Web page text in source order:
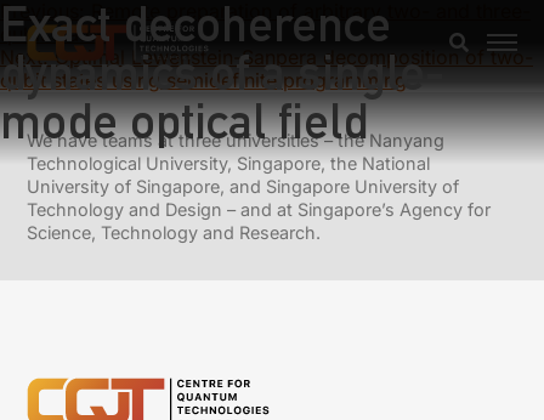
Exact decoherence
dynamics of a single-
mode optical field
Previous: Remote preparation of arbitrary two- and three-
qubit states
Next: Optimal Lewenstein-Sanpera decomposition of two-
qubit states using semidefinite programming
We have teams at three universities – the Nanyang
Technological University, Singapore, the National
University of Singapore, and Singapore University of
Technology and Design – and at Singapore’s Agency for
Science, Technology and Research.